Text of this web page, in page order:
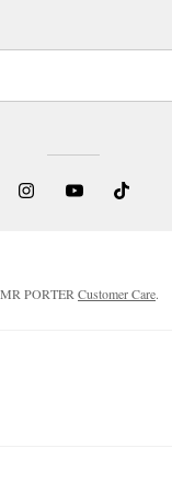
PORTER Customer Care.